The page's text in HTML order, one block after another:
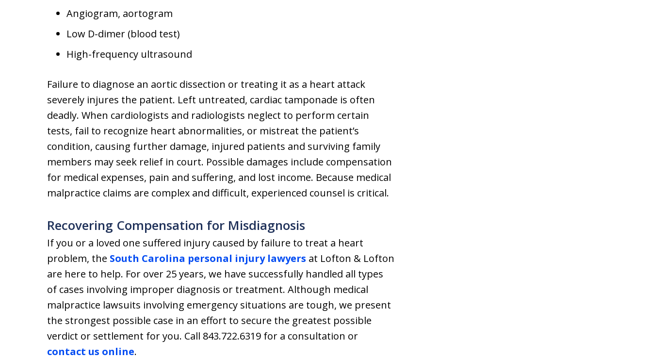
Angiogram, aortogram
Low D-dimer (blood test)
High-frequency ultrasound
Failure to diagnose an aortic dissection or treating it as a heart attack
severely injures the patient. Left untreated, cardiac tamponade is often
deadly. When cardiologists and radiologists neglect to perform certain
tests, fail to recognize heart abnormalities, or mistreat the patient’s
condition, causing further damage, injured patients and surviving family
members may seek relief in court. Possible damages include compensation
for medical expenses, pain and suffering, and lost income. Because medical
malpractice claims are complex and difficult, experienced counsel is critical.
Recovering Compensation for Misdiagnosis
If you or a loved one suffered injury caused by failure to treat a heart
problem, the South Carolina personal injury lawyers at Lofton & Lofton
are here to help. For over 25 years, we have successfully handled all types
of cases involving improper diagnosis or treatment. Although medical
malpractice lawsuits involving emergency situations are tough, we present
the strongest possible case in an effort to secure the greatest possible
verdict or settlement for you. Call 843.722.6319 for a consultation or
contact us online.